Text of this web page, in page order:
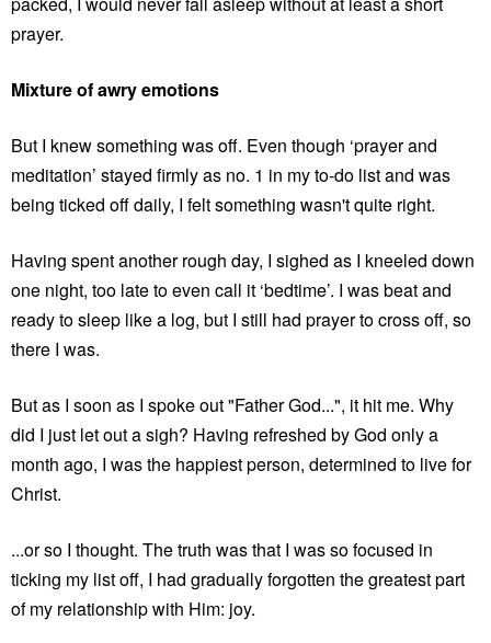
prayer.
Mixture of awry emotions
But I knew something was off. Even though ‘prayer and
meditation’ stayed firmly as no. 1 in my to-do list and was
being ticked off daily, I felt something wasn't quite right.
Having spent another rough day, I sighed as I kneeled down
one night, too late to even call it ‘bedtime’. I was beat and
ready to sleep like a log, but I still had prayer to cross off, so
there I was.
But as I soon as I spoke out "Father God...", it hit me. Why
did I just let out a sigh? Having refreshed by God only a
month ago, I was the happiest person, determined to live for
Christ.
...or so I thought. The truth was that I was so focused in
ticking my list off, I had gradually forgotten the greatest part
of my relationship with Him: joy.